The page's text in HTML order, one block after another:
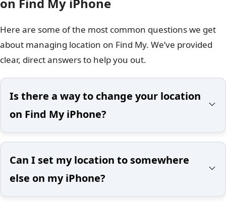
Here are some of the most common questions we get
about managing location on Find My. We’ve provided
clear, direct answers to help you out.
Is there a way to change your location
on Find My iPhone?
Can I set my location to somewhere
else on my iPhone?